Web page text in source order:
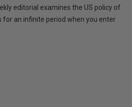
editorial examines the US policy of
for an infinite period when you enter